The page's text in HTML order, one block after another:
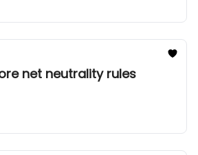
net neutrality rules